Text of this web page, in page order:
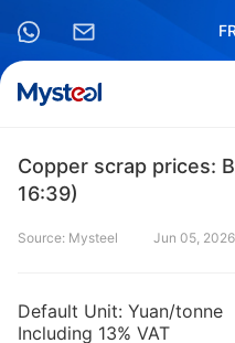
Copper scrap prices:
16:39)
Source: Mysteel Jun 05,
Default Unit: Yuan/tonne
Including 13% VAT